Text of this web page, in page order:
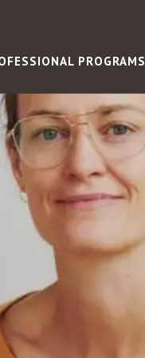
PROGRAMS